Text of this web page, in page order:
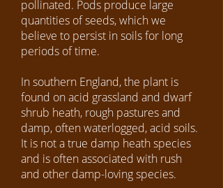
pollinated. Pods produce large
quantities of seeds, which we
believe to persist in soils for long
periods of time.
In southern England, the plant is
found on acid grassland and dwarf
shrub heath, rough pastures and
damp, often waterlogged, acid soils.
It is not a true damp heath species
and is often associated with rush
and other damp-loving species.